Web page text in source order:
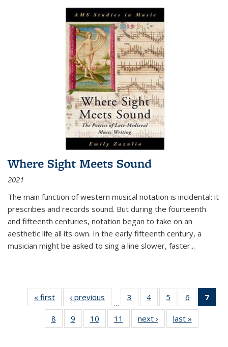
Where Sight Meets Sound
2021
The main function of western musical notation is incidental: it
prescribes and records sound. But during the fourteenth
and fifteenth centuries, notation began to take on an
aesthetic life all its own. In the early fifteenth century, a
musician might be asked to sing a line slower, faster...
« first
Thumbnail
list:
Publications
‹ previous
Thumbnail
list:
Publications
…
3
of 11
Thumbnail
list:
Publications
4
of 11
Thumbnail
list:
Publications
5
of 11
Thumbnail
list:
Publications
6
of 11
Thumbnail
7
8
of 11
Thumbnail
9
of 11
Thumbnail
10
of 11
Thumbnail
11
of 11
Thumbnail
next ›
Thumbnail
list:
last »